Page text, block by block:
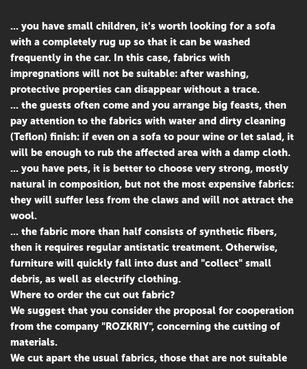
... you have small children, it's worth looking for a sofa
with a completely rug up so that it can be washed
frequently in the car. In this case, fabrics with
impregnations will not be suitable: after washing,
protective properties can disappear without a trace.
... the guests often come and you arrange big feasts, then
pay attention to the fabrics with water and dirty cleaning
(Teflon) finish: if even on a sofa to pour wine or let salad, it
will be enough to rub the affected area with a damp cloth.
... you have pets, it is better to choose very strong, mostly
natural in composition, but not the most expensive fabrics:
they will suffer less from the claws and will not attract the
wool.
... the fabric more than half consists of synthetic fibers,
then it requires regular antistatic treatment. Otherwise,
furniture will quickly fall into dust and "collect" small
debris, as well as electrify clothing.
Where to order the cut out fabric?
We suggest that you consider the proposal for cooperation
from the company "ROZKRIY", concerning the cutting of
materials.
We cut apart the usual fabrics, those that are not suitable